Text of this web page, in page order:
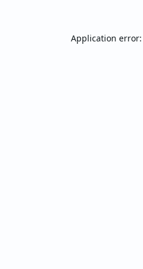
Application